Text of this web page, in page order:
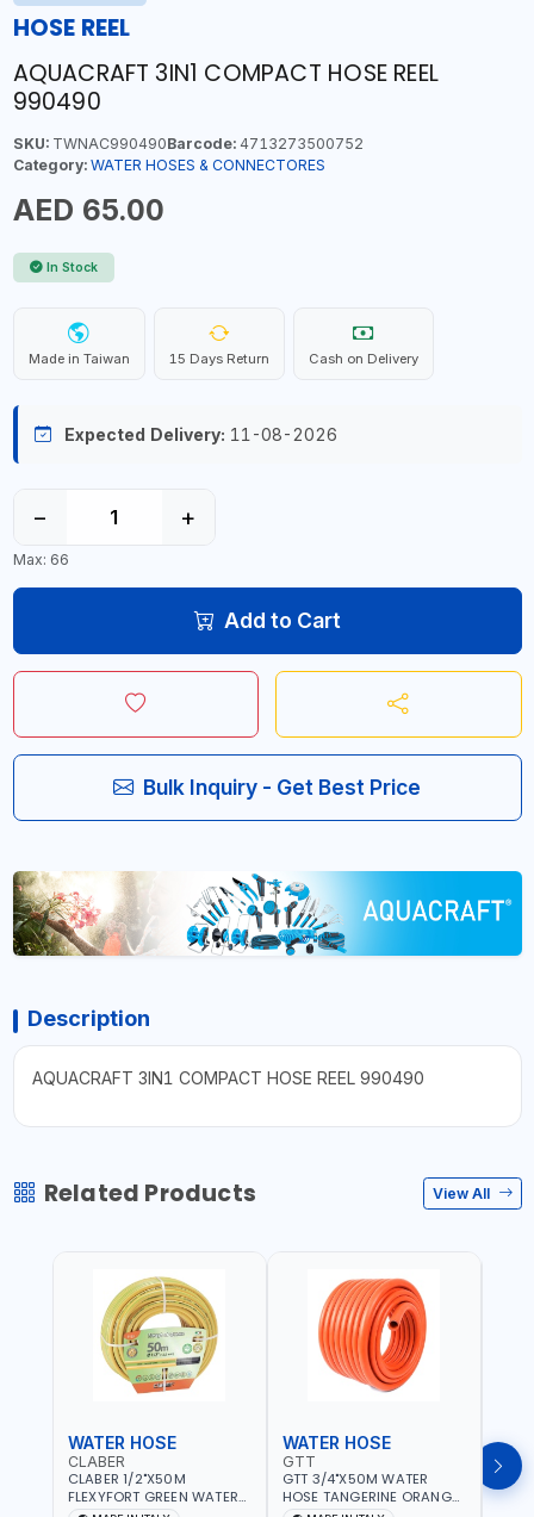
HOSE REEL
AQUACRAFT 3IN1 COMPACT HOSE REEL
990490
SKU:TWNAC990490Barcode:4713273500752
Category: WATER HOSES & CONNECTORES
AED 65.00
In Stock
Made in Taiwan 15 Days Return Cash on Delivery
Expected Delivery: 11-08-2026
− +
Max: 66
Add to Cart
Bulk Inquiry - Get Best Price
Description
AQUACRAFT 3IN1 COMPACT HOSE REEL 990490
Related Products View All
WATER HOSE
CLABER
CLABER 1/2"X50M
FLEXYFORT GREEN WATER
WATER HOSE
GTT
GTT 3/4"X50M WATER
HOSE TANGERINE ORANGE
GTT
GTT